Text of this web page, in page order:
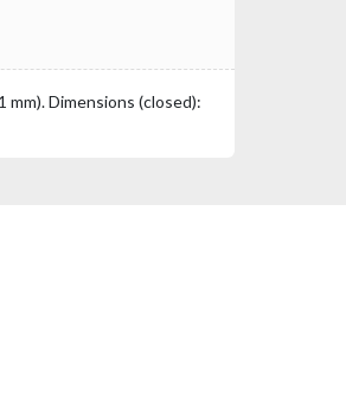
mm). Dimensions (closed):